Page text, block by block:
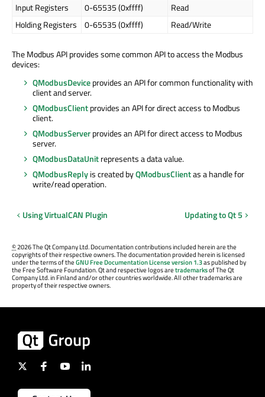
Input Registers
0-65535 (0xffff)
Read
Holding Registers
0-65535 (0xffff) Read/Write
The Modbus API provides some common API to access the Modbus
devices:
QModbusDeviceprovides an API for common functionality with
client and server.
QModbusClientprovides an API for direct access to Modbus
client.
QModbusServerprovides an API for direct access to Modbus
server.
QModbusDataUnitrepresents a data value.
QModbusReplyis created byQModbusClientas a handle for
write/read operation.
Using VirtualCAN Plugin Updating to Qt 5
©2026 The Qt Company Ltd. Documentation contributions included herein are the
copyrights of their respective owners. The documentation provided herein is licensed
under the terms of theGNU Free Documentation License version 1.3as published by
the Free Software Foundation. Qt and respective logos aretrademarksof The Qt
Company Ltd. in Finland and/or other countries worldwide. All other trademarks are
property of their respective owners.